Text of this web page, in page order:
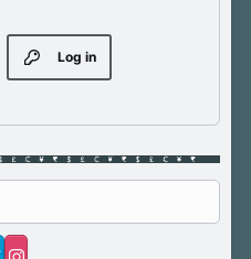
Log in